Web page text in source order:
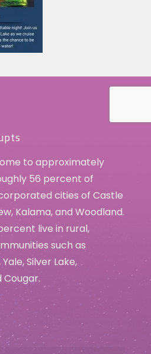
to approximately
56 percent of
cities of Castle
Kalama, and Woodland.
live in rural,
such as
Silver Lake,
Cougar.